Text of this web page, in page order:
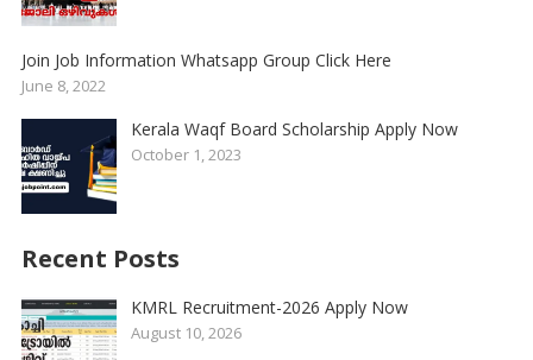
Join Job Information Whatsapp Group Click Here
June 8, 2022
Kerala Waqf Board Scholarship Apply Now
October 1, 2023
Recent Posts
KMRL Recruitment-2026 Apply Now
August 10, 2026